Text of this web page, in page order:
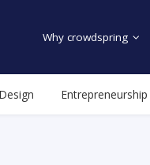
Why crowdspring
Design Entrepreneurship